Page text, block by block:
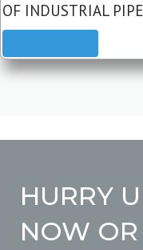
OF INDUSTRIAL
HURRY
NOW